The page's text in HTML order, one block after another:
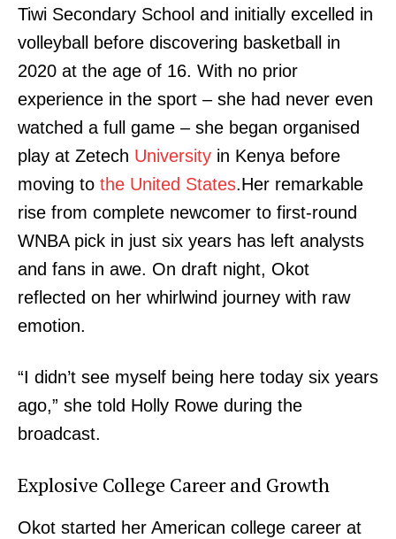
Tiwi Secondary School and initially excelled in
volleyball before discovering basketball in
2020 at the age of 16. With no prior
experience in the sport – she had never even
watched a full game – she began organised
play at Zetech University in Kenya before
moving to the United States.Her remarkable
rise from complete newcomer to first-round
WNBA pick in just six years has left analysts
and fans in awe. On draft night, Okot
reflected on her whirlwind journey with raw
emotion.
“I didn’t see myself being here today six years
ago,” she told Holly Rowe during the
broadcast.
Explosive College Career and Growth
Okot started her American college career at